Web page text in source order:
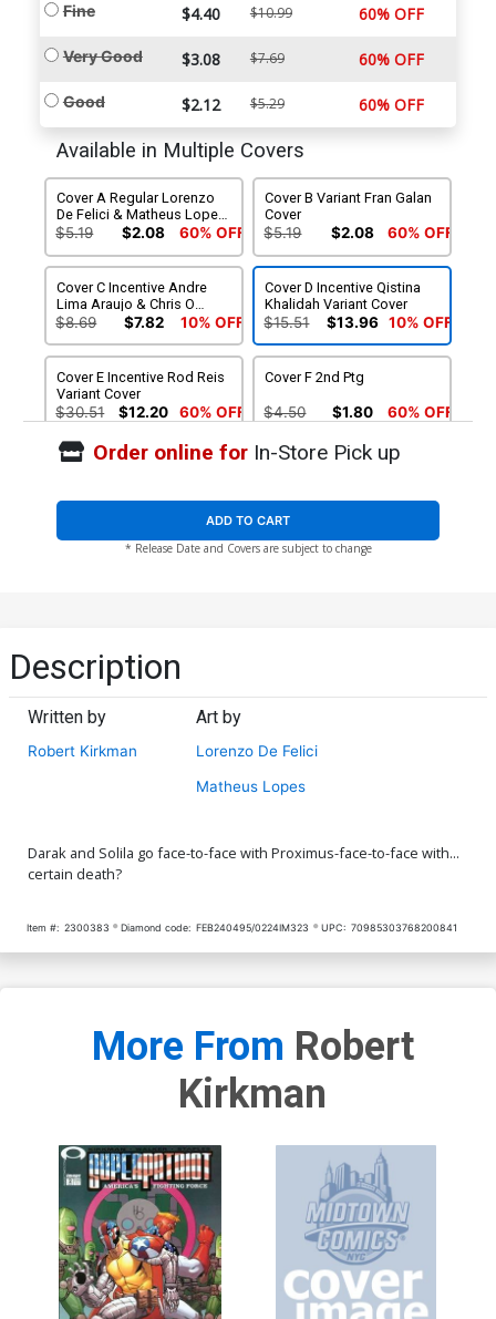
Fine $4.40 $10.99 60% OFF
Very Good $3.08 $7.69 60% OFF
Good $2.12 $5.29 60% OFF
Available in Multiple Covers
Cover A Regular Lorenzo
De Felici & Matheus Lopes
Cover
$5.19 $2.08 60% OFF
Cover B Variant Fran Galan
Cover
$5.19 $2.08 60% OFF
Cover C Incentive Andre
Lima Araujo & Chris O
Halloran Connecting
$8.69 $7.82 10% OFF
Cover D Incentive Qistina
Khalidah Variant Cover
$15.51 $13.96 10% OFF
Cover E Incentive Rod Reis
Variant Cover
$30.51 $12.20 60% OFF
Cover F 2nd Ptg
$4.50 $1.80 60% OFF
Order online forIn-Store Pick up
ADD TO CART
* Release Date and Covers are subject to change
Description
Written by
Robert Kirkman
Art by
Lorenzo De Felici
Matheus Lopes
Darak and Solila go face-to-face with Proximus-face-to-face with...
certain death?
Item #: 2300383 Diamond code: FEB240495/0224IM323 UPC: 70985303768200841
More From Robert
Kirkman